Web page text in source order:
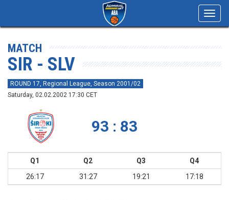
MATCH
SIR - SLV
ROUND 17, Regional League, Season 2001/02
Saturday, 02.02.2002 17:30 CET
93 : 83
Q1 Q2 Q3
Q4
26:17
31:27 19:21 17:18